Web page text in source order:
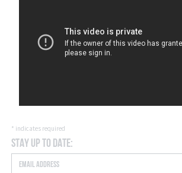
* indicates required
Stay Up to Date: